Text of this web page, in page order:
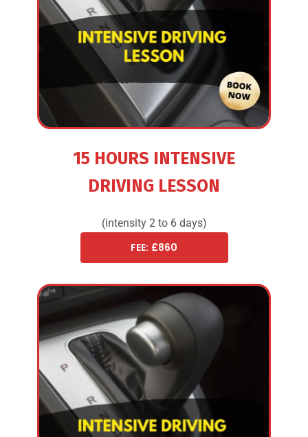
15 HOURS INTENSIVE
DRIVING LESSON
(intensity 2 to 6 days)
FEE: £860